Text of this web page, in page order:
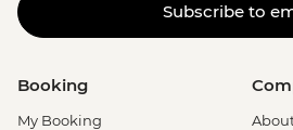
Subscribe to
Booking
My Booking